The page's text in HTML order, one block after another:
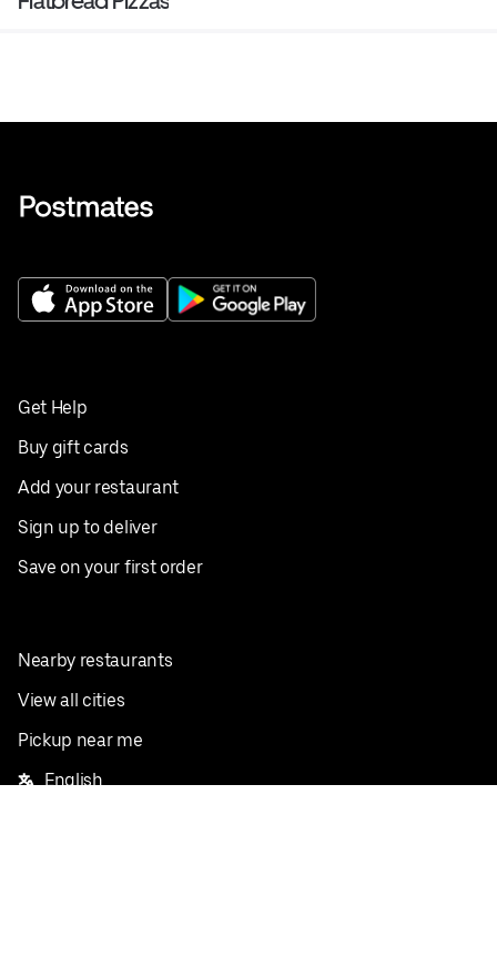
Get Help
Buy gift cards
Add your restaurant
Sign up to deliver
Save on your first order
Nearby restaurants
View all cities
Pickup near me
English